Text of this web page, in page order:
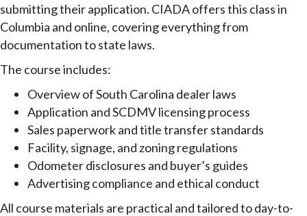
submitting their application. CIADA offers this class in
Columbia and online, covering everything from
documentation to state laws.
The course includes:
Overview of South Carolina dealer laws
Application and SCDMV licensing process
Sales paperwork and title transfer standards
Facility, signage, and zoning regulations
Odometer disclosures and buyer’s guides
Advertising compliance and ethical conduct
All course materials are practical and tailored to day-to-